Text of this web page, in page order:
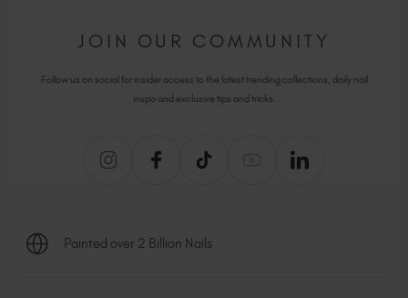
JOIN OUR COMMUNITY
Follow us on social for insider access to the latest trending collections, daily nail
inspo and exclusive tips and tricks.
Painted over 2 Billion Nails